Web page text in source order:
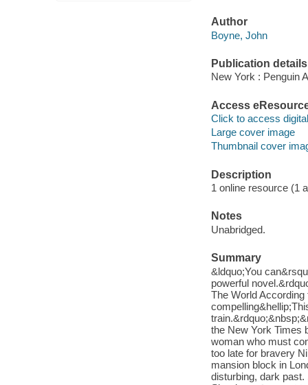
Author
Boyne, John
Publication details
New York : Penguin
Access
Click to access
Large cover image
Thumbnail cover
Description
1 online resource (1
Notes
Unabridged.
Summary
&ldquo;You
powerful
The World
the New York Times
woman who must
too late for bravery
mansion block in
disturbing, dark